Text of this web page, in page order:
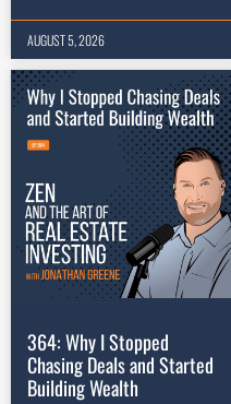
AUGUST 5, 2026
364: Why I Stopped
Chasing Deals and Started
Building Wealth